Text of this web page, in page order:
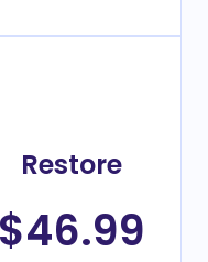
Restore
$46.99